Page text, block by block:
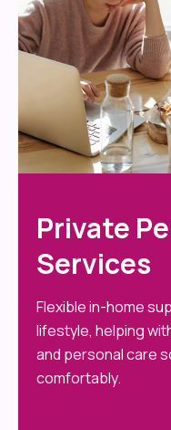
Private
Services
Flexible in-home
lifestyle, helping
and personal care
comfortably.